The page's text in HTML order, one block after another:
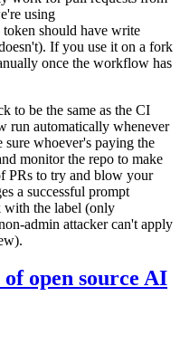
using
should have write
If you use it on a fork
once the workflow has
to be the same as the CI
run automatically whenever
sure whoever's paying the
monitor the repo to make
PRs to try and blow your
a successful prompt
with the label (only
admin attacker can't apply
of open source AI